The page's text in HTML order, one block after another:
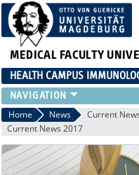
MEDICAL FACULTY
HEALTH CAMPUS
CURRENT EVENTS
PAPER OF THE YEAR
ABOUT US
MEMBERS
Home News Current
Current News 2017